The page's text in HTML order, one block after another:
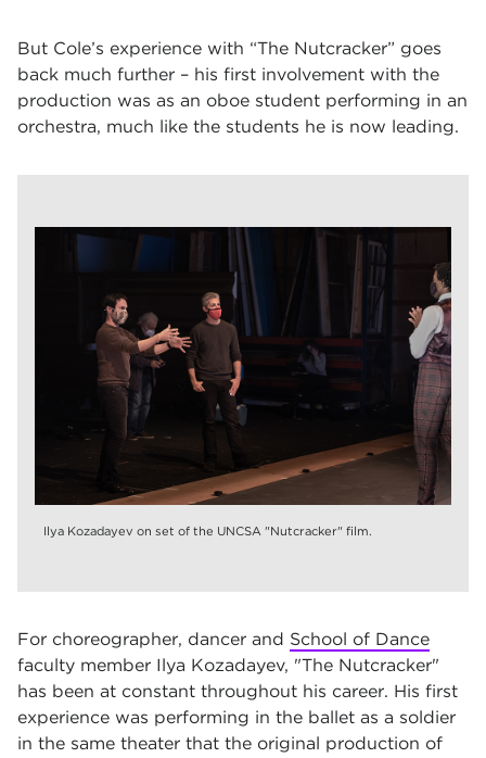
But Cole’s experience with “The Nutcracker” goes
back much further – his first involvement with the
production was as an oboe student performing in an
orchestra, much like the students he is now leading.
Ilya Kozadayev on set of the UNCSA "Nutcracker" film.
For choreographer, dancer and School of Dance
faculty member Ilya Kozadayev, "The Nutcracker"
has been at constant throughout his career. His first
experience was performing in the ballet as a soldier
in the same theater that the original production of